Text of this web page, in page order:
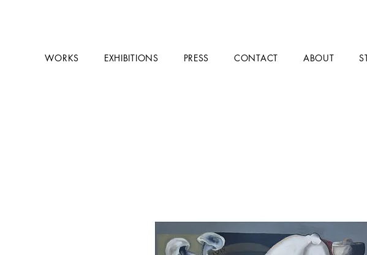
WORKS EXHIBITIONS PRESS CONTACT ABOUT